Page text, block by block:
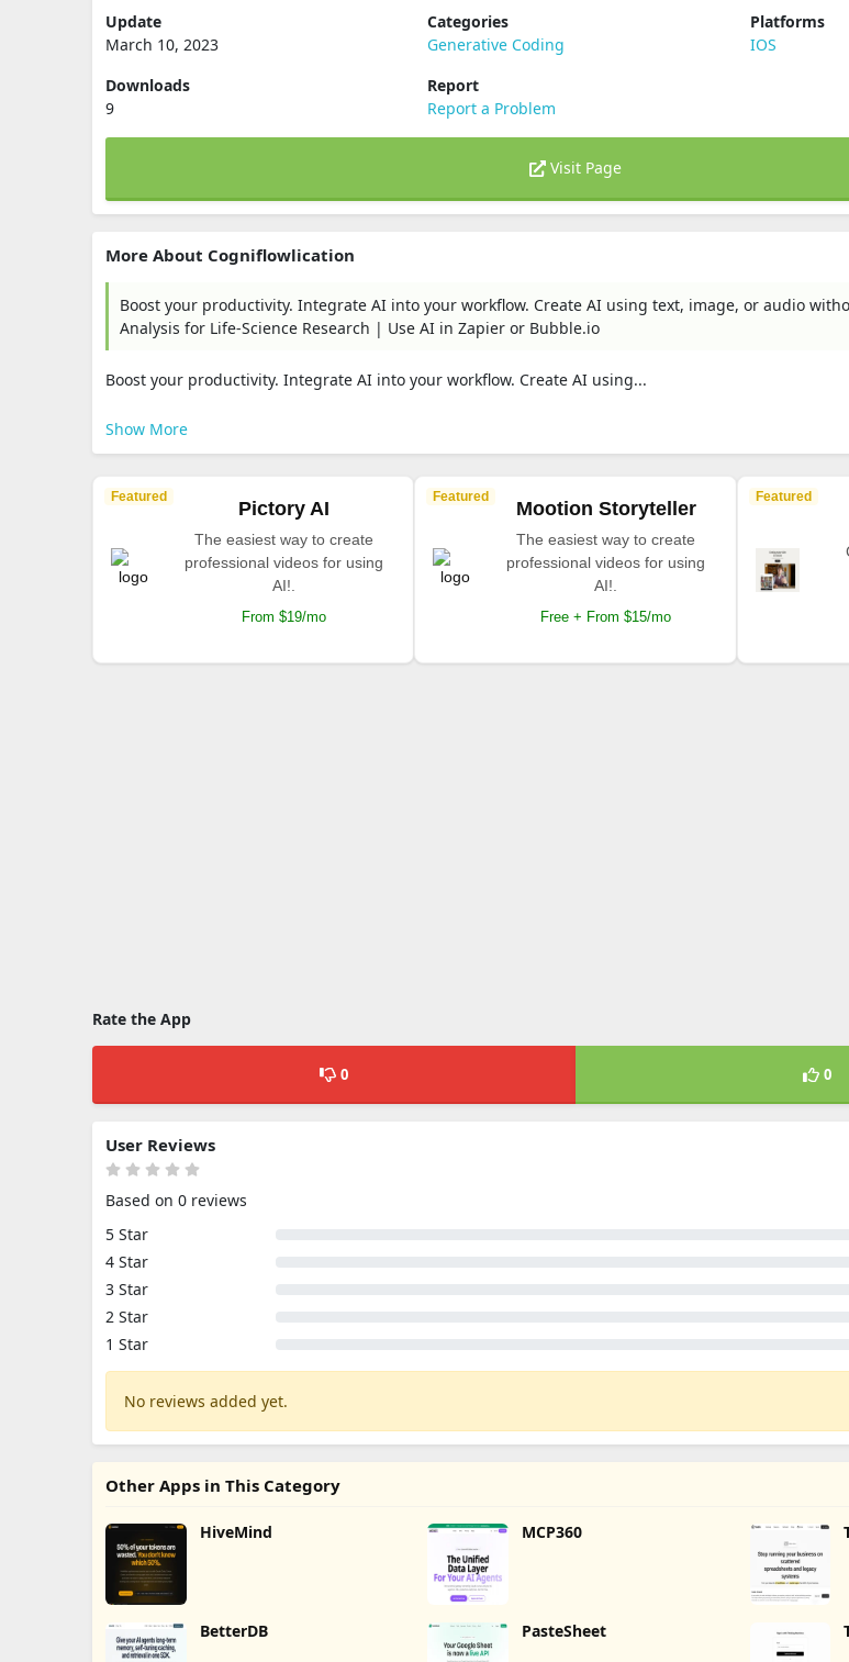
Update
March 10, 2023
Categories
Generative Coding
Platforms
IOS
Downloads
9
Report
Report a Problem
Visit Page
More About Cogniflowlication
Boost your productivity. Integrate AI into your workflow. Create AI using text, image, or audio
Analysis for Life-Science Research | Use AI in Zapier or Bubble.io
Boost your productivity. Integrate AI into your workflow. Create AI using...
Show More
Featured
Pictory AI
The easiest way to create
professional videos for using
AI!.
From $19/mo
Featured
Mootion Storyteller
The easiest way to create
professional videos for using
AI!.
Free + From $15/mo
Featured
Rate the App
0 0
User Reviews
Based on 0 reviews
5 Star
4 Star
3 Star
2 Star
1 Star
No reviews added yet.
Other Apps in This Category
HiveMind MCP360
BetterDB PasteSheet